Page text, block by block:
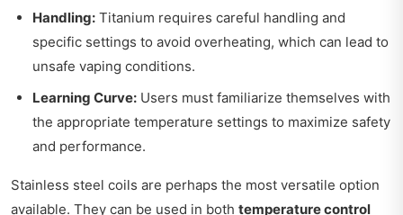
Handling: Titanium requires careful handling and
specific settings to avoid overheating, which can lead to
unsafe vaping conditions.
Learning Curve: Users must familiarize themselves with
the appropriate temperature settings to maximize safety
and performance.
Stainless steel coils are perhaps the most versatile option
available. They can be used in both temperature control